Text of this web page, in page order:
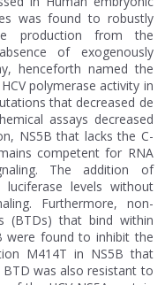
was found to robustly
production from the
of exogenously
henceforth named the
polymerase activity in
that decreased de
assays decreased
NS5B that lacks the C-
competent for RNA
The addition of
levels without
Furthermore, non-
(BTDs) that bind within
were found to inhibit the
M414T in NS5B that
was also resistant to